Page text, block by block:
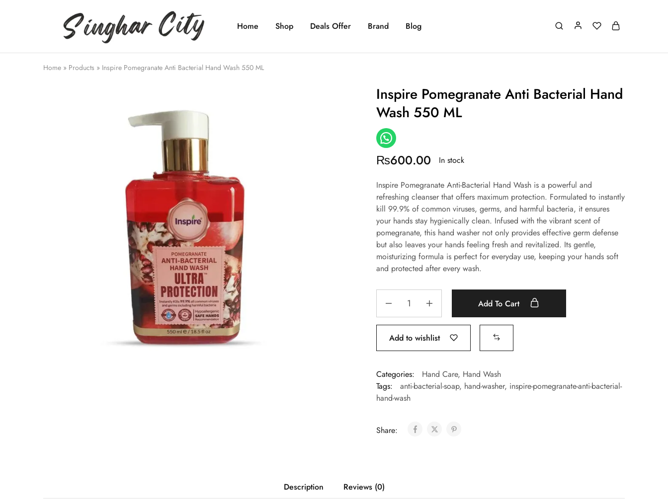
Singhar Home Shop Deals Offer Brand Blog
Home » Products » Inspire Pomegranate Anti Bacterial Hand Wash 550 ML
Inspire Pomegranate Anti Bacterial Hand
Wash 550 ML
₨600.00 In stock
Inspire Pomegranate Anti-Bacterial Hand Wash is a powerful and
refreshing cleanser that offers maximum protection. Formulated to instantly
kill 99.9% of common viruses, germs, and harmful bacteria, it ensures
your hands stay hygienically clean. Infused with the vibrant scent of
pomegranate, this hand washer not only provides effective germ defense
but also leaves your hands feeling fresh and revitalized. Its gentle,
moisturizing formula is perfect for everyday use, keeping your hands soft
and protected after every wash.
Add To Cart
Add to wishlist
Categories: Hand Care, Hand Wash
Tags:
anti-bacterial-soap, hand-washer, inspire-pomegranate-anti-bacterial-
hand-wash
Share:
Description Reviews (0)